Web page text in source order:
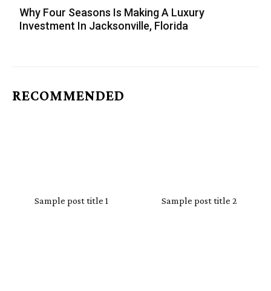
Why Four Seasons Is Making A Luxury
Investment In Jacksonville, Florida
RECOMMENDED
Sample post title 1 Sample post title 2